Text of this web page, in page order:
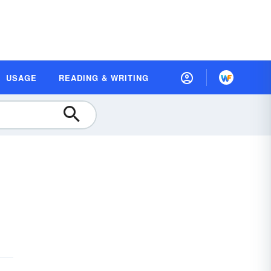
USAGE READING & WRITING